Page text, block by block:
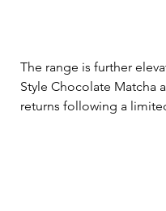
The range is further
Style Chocolate Matcha
returns following a